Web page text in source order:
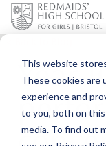
This website
These cookies are
experience and
to you, both on
media. To find out
Year